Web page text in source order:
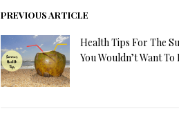
PREVIOUS ARTICLE
Health Tips For The
You Wouldn’t Want To